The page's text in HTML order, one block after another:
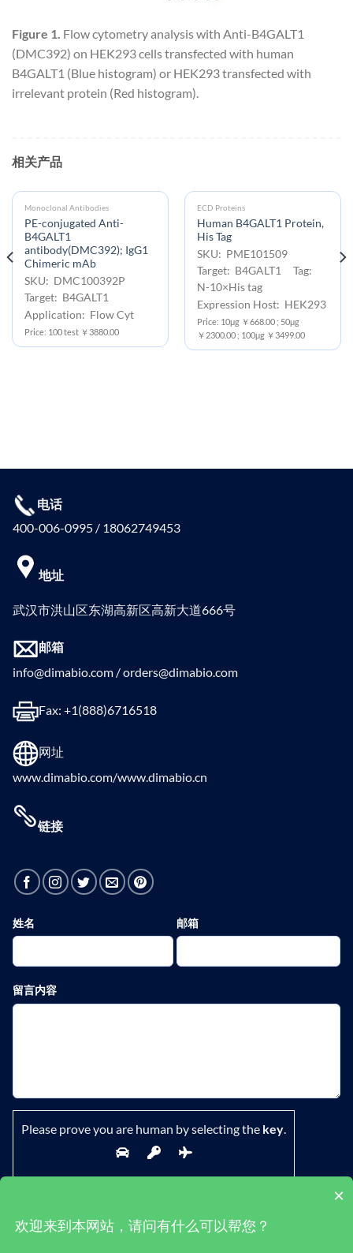
Figure 1. Flow cytometry analysis with Anti-B4GALT1
(DMC392) on HEK293 cells transfected with human
B4GALT1 (Blue histogram) or HEK293 transfected with
irrelevant protein (Red histogram).
相关产品
Monoclonal Antibodies
PE-conjugated Anti-
B4GALT1
antibody(DMC392); IgG1
Chimeric mAb
SKU: DMC100392P
Target: B4GALT1
Application: Flow Cyt
Price: 100 test ￥3880.00
ECD Proteins
Human B4GALT1 Protein,
His Tag
SKU: PME101509
Target: B4GALT1 Tag:
N-10×His tag
Expression Host: HEK293
Price: 10μg ￥668.00 ; 50μg
￥2300.00 ; 100μg ￥3499.00
电话
400-006-0995 / 18062749453
地址
武汉市洪山区东湖高新区高新大道666号
邮箱
info@dimabio.com / orders@dimabio.com
Fax: +1(888)6716518
网址
www.dimabio.com/www.dimabio.cn
链接
姓名 邮箱
留言内容
Please prove you are human by selecting the key.
×
欢迎来到本网站，请问有什么可以帮您？